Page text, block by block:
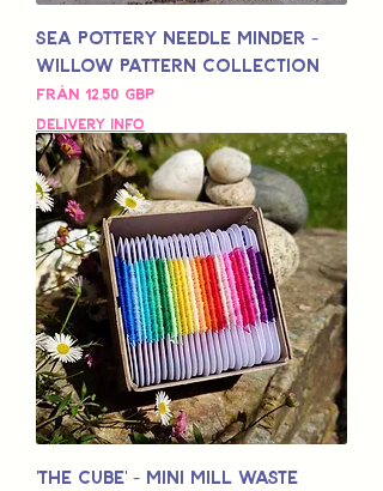
Sea Pottery Needle Minder -
Willow Pattern Collection
Från 12,50 GBP
Reapris
Delivery Info
'The Cube' - Mini Mill Waste